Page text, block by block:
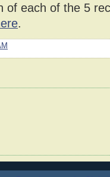
of each of the 5
.